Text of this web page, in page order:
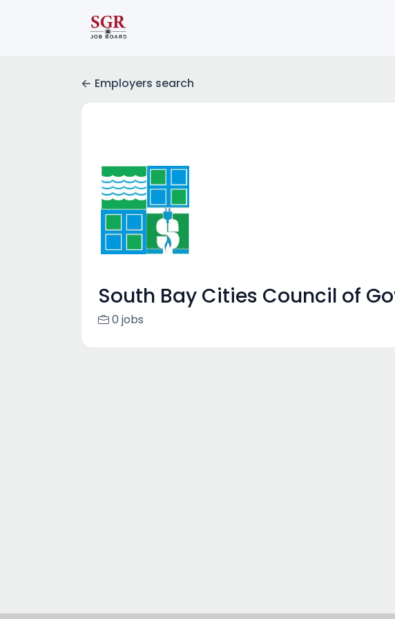
Employers search
South Bay Cities Council of
0 jobs